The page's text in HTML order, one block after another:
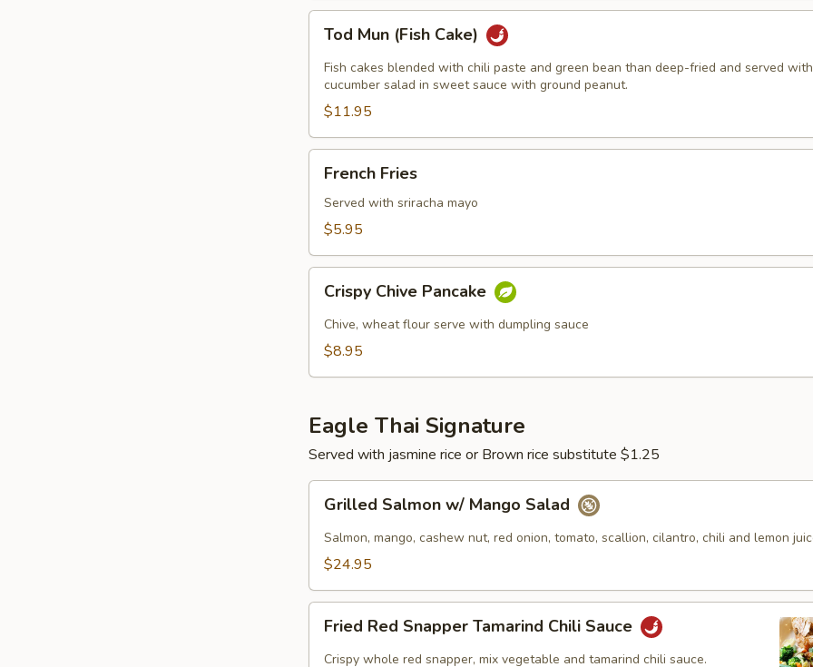
Tod
Mun
(Fish
Cake)
Tod Mun (Fish Cake)
Fish cakes blended with chili paste and green bean than deep-fried and served with
cucumber salad in sweet sauce with ground peanut.
$11.95
French
Fries
French Fries
Served with sriracha mayo
$5.95
Crispy
Chive
Pancake
Crispy Chive Pancake
Chive, wheat flour serve with dumpling sauce
$8.95
Eagle Thai Signature
Served with jasmine rice or Brown rice substitute $1.25
Grilled
Salmon
Mango
Salad
Grilled Salmon w/ Mango Salad
Salmon, mango, cashew nut, red onion, tomato, scallion, cilantro, chili and lemon
$24.95
Fried
Red
Snapper
Fried Red Snapper Tamarind Chili Sauce
Crispy whole red snapper, mix vegetable and tamarind chili sauce.